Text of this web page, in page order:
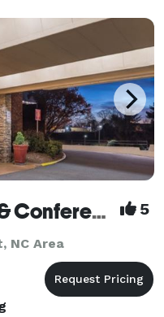
The Hawthorne Inn & Conference Center 5
NC Area